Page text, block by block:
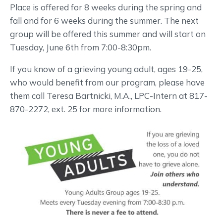
Place is offered for 8 weeks during the spring and
fall and for 6 weeks during the summer. The next
group will be offered this summer and will start on
Tuesday, June 6th from 7:00-8:30pm.
If you know of a grieving young adult, ages 19-25,
who would benefit from our program, please have
them call Teresa Bartnicki, M.A., LPC-Intern at 817-
870-2272, ext. 25 for more information.